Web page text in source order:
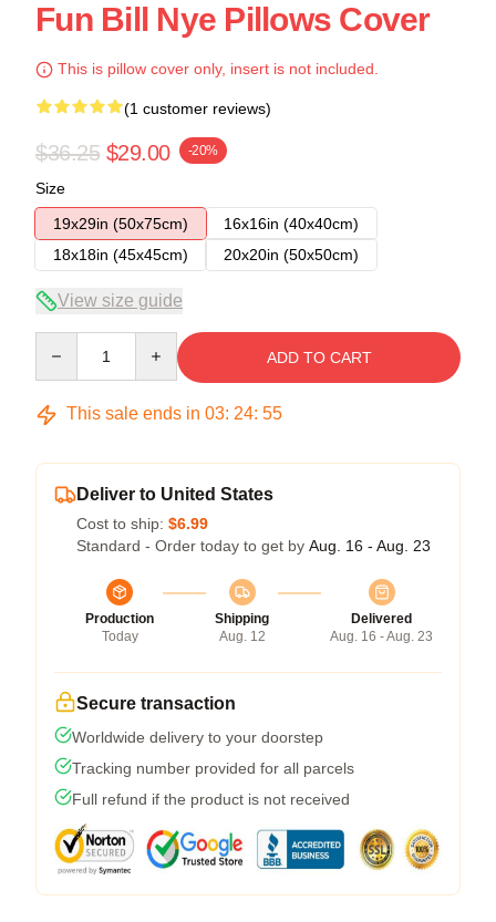
Fun Bill Nye Pillows Cover
This is pillow cover only, insert is not included.
(1 customer reviews)
$36.25 $29.00 -20%
Size
19x29in (50x75cm)
16x16in (40x40cm)
18x18in (45x45cm)
20x20in (50x50cm)
View size guide
ADD TO CART
This sale ends in 03: 24: 54
Deliver to United States
Cost to ship: $6.99
Standard - Order today to get by Aug. 16 - Aug. 23
Production
Today
Shipping
Aug. 12
Delivered
Aug. 16 - Aug. 23
Secure transaction
Worldwide delivery to your doorstep
Tracking number provided for all parcels
Full refund if the product is not received